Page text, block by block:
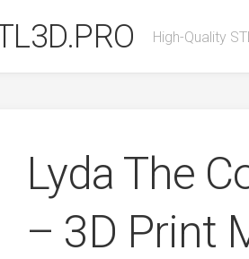
High-Quality
Lyda The
– 3D Print